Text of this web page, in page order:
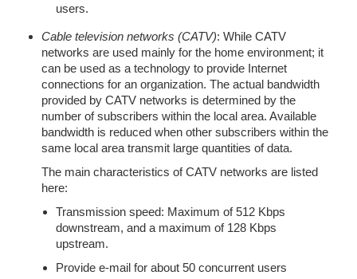
users.
Cable television networks (CATV): While CATV
networks are used mainly for the home environment; it
can be used as a technology to provide Internet
connections for an organization. The actual bandwidth
provided by CATV networks is determined by the
number of subscribers within the local area. Available
bandwidth is reduced when other subscribers within the
same local area transmit large quantities of data.
The main characteristics of CATV networks are listed
here:
Transmission speed: Maximum of 512 Kbps
downstream, and a maximum of 128 Kbps
upstream.
Provide e-mail for about 50 concurrent users